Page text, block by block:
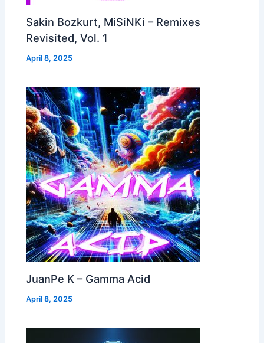
Sakin Bozkurt, MiSiNKi – Remixes
Revisited, Vol. 1
April 8, 2025
JuanPe K – Gamma Acid
April 8, 2025